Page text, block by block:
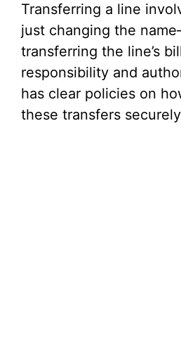
Transferring a line
just changing the
transferring the line’s
responsibility and
has clear policies on
these transfers